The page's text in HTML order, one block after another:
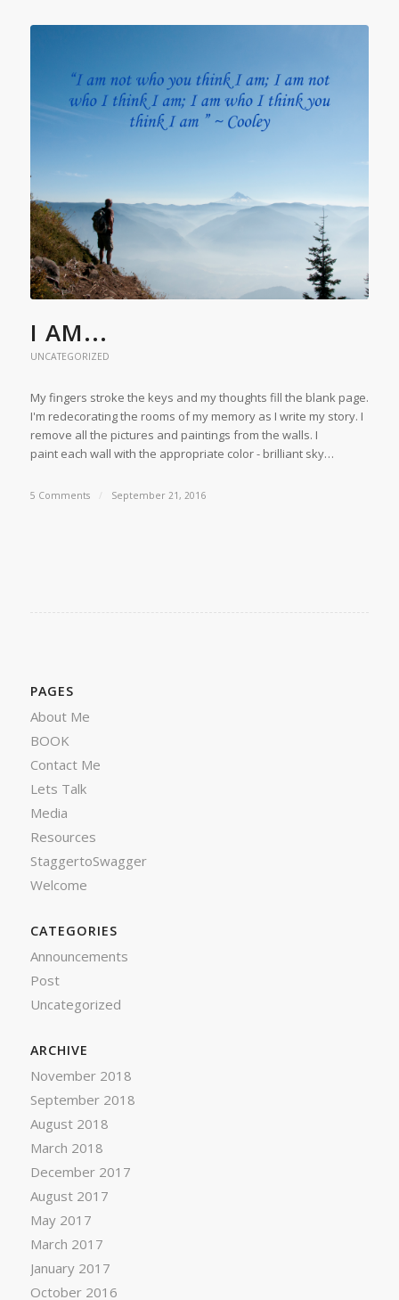
I AM...
UNCATEGORIZED
My fingers stroke the keys and my thoughts fill the blank page.
I'm redecorating the rooms of my memory as I write my story. I
remove all the pictures and paintings from the walls. I
paint each wall with the appropriate color - brilliant sky…
5 Comments / September 21, 2016
PAGES
About Me
BOOK
Contact Me
Lets Talk
Media
Resources
StaggertoSwagger
Welcome
CATEGORIES
Announcements
Post
Uncategorized
ARCHIVE
November 2018
September 2018
August 2018
March 2018
December 2017
August 2017
May 2017
March 2017
January 2017
October 2016